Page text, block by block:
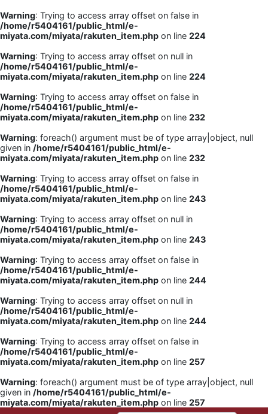
Warning: Trying to access array offset on false in
/home/r5404161/public_html/e-
miyata.com/miyata/rakuten_item.php on line 224
Warning: Trying to access array offset on null in
/home/r5404161/public_html/e-
miyata.com/miyata/rakuten_item.php on line 224
Warning: Trying to access array offset on false in
/home/r5404161/public_html/e-
miyata.com/miyata/rakuten_item.php on line 232
Warning: foreach() argument must be of type array|object, null
given in /home/r5404161/public_html/e-
miyata.com/miyata/rakuten_item.php on line 232
Warning: Trying to access array offset on false in
/home/r5404161/public_html/e-
miyata.com/miyata/rakuten_item.php on line 243
Warning: Trying to access array offset on null in
/home/r5404161/public_html/e-
miyata.com/miyata/rakuten_item.php on line 243
Warning: Trying to access array offset on false in
/home/r5404161/public_html/e-
miyata.com/miyata/rakuten_item.php on line 244
Warning: Trying to access array offset on null in
/home/r5404161/public_html/e-
miyata.com/miyata/rakuten_item.php on line 244
Warning: Trying to access array offset on false in
/home/r5404161/public_html/e-
miyata.com/miyata/rakuten_item.php on line 257
Warning: foreach() argument must be of type array|object, null
given in /home/r5404161/public_html/e-
miyata.com/miyata/rakuten_item.php on line 257